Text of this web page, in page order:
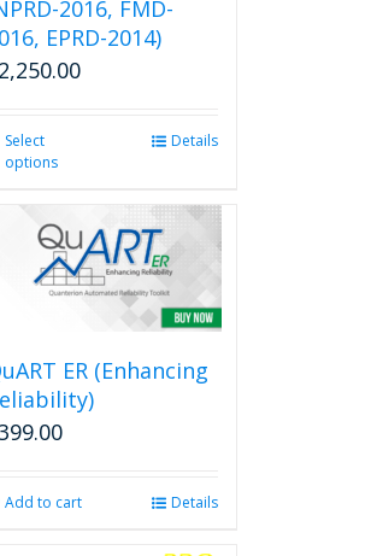
2016, FMD-
EPRD-2014)
2,250.00
Select
options
multiple
variants.
The
options
chosen
Details
ER (Enhancing
Add to cart Details